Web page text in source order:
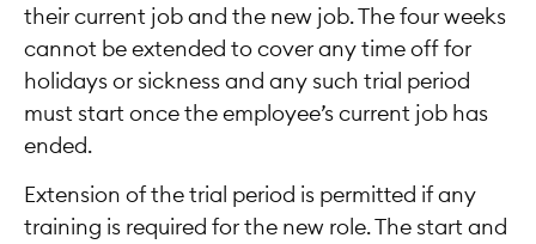
their current job and the new job. The four weeks
cannot be extended to cover any time off for
holidays or sickness and any such trial period
must start once the employee’s current job has
ended.
Extension of the trial period is permitted if any
training is required for the new role. The start and